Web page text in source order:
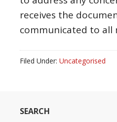
receives the
communicated to all
Filed Under: Uncategorised
SEARCH